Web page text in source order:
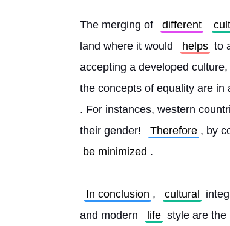
The merging of different
land where it would
helps to
accepting a developed
the concepts of equality are in
. For instances, western
their gender!
Therefore , by
be minimized .
In conclusion , cultural
and modern
life style are the